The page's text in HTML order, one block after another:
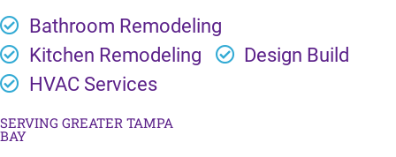
Bathroom Remodeling
Kitchen Remodeling
Design Build
HVAC Services
SERVING GREATER TAMPA
BAY